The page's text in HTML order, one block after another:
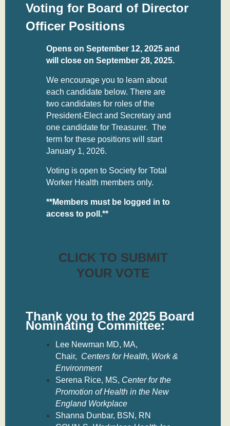
Voting for Board of Director
Officer Positions
Opens on September 12, 2025 and
will close on September 28, 2025.
We encourage you to learn about
each candidate below. There are
two candidates for roles of the
President-Elect and Secretary and
one candidate for Treasurer. The
term for these positions will start
January 1, 2026.
Voting is open to Society for Total
Worker Health members only.
**Members must be logged in to
access to poll.**
CLICK TO SUBMIT
YOUR VOTE
Thank you to the 2025 Board
Nominating Committee:
Lee Newman MD, MA,
Chair, Centers for Health, Work &
Environment
Serena Rice, MS, Center for the
Promotion of Health in the New
England Workplace
Shanna Dunbar, BSN, RN